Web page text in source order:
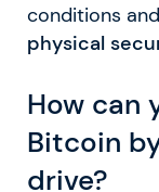
conditions
physical
How can
Bitcoin
drive?